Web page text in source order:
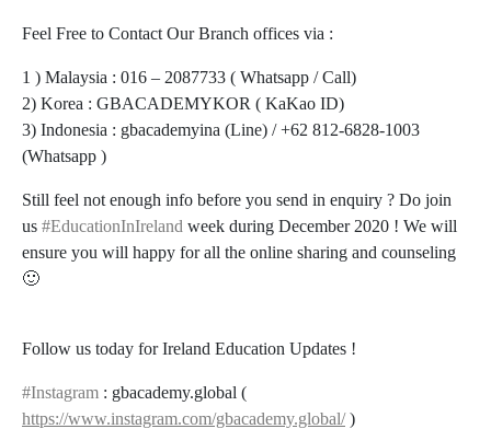
Feel Free to Contact Our Branch offices via :
1 ) Malaysia : 016 – 2087733 ( Whatsapp / Call)
2) Korea : GBACADEMYKOR ( KaKao ID)
3) Indonesia : gbacademyina (Line) / +62 812-6828-1003
(Whatsapp )
Still feel not enough info before you send in enquiry ? Do join
us #EducationInIreland week during December 2020 ! We will
ensure you will happy for all the online sharing and counseling
🙂
Follow us today for Ireland Education Updates !
#Instagram : gbacademy.global (
https://www.instagram.com/gbacademy.global/)